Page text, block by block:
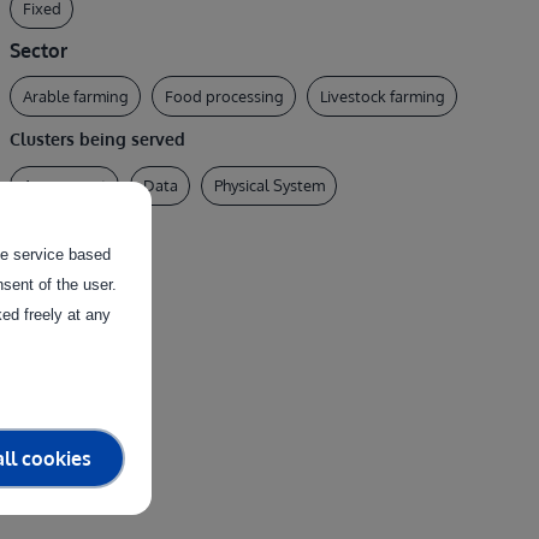
Fixed
Sector
Arable farming Food processing Livestock farming
Clusters being served
Assessment Data Physical System
service based
of the user.
freely at any
cookies